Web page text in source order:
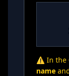
⚠️ In the
name